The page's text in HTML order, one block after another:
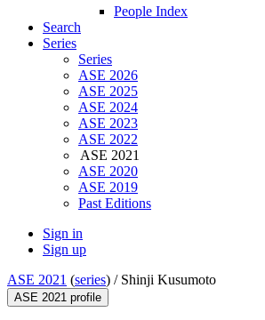
People Index
Search
Series
Series
ASE 2026
ASE 2025
ASE 2024
ASE 2023
ASE 2022
ASE 2021
ASE 2020
ASE 2019
Past Editions
Sign in
Sign up
ASE 2021 (series) / Shinji Kusumoto
ASE 2021 profile